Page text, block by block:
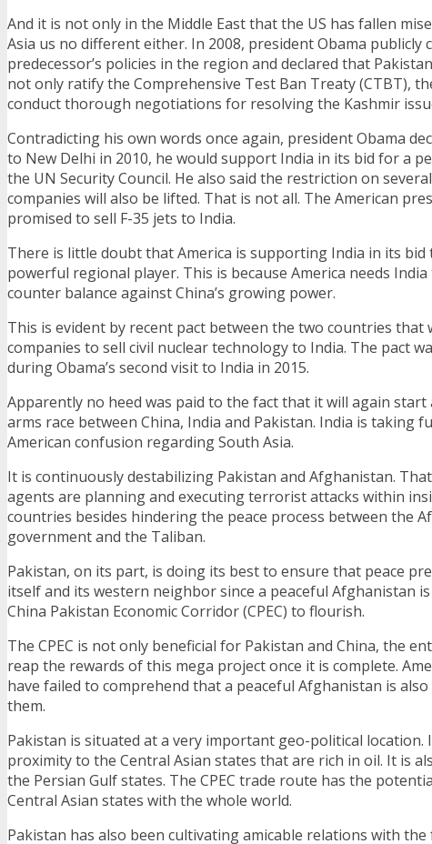
And it is not only in the Middle East that the US has fallen
Asia us no different either. In 2008, president Obama publicly
predecessor’s policies in the region and declared that
not only ratify the Comprehensive Test Ban Treaty (CTBT),
conduct thorough negotiations for resolving the Kashmir
Contradicting his own words once again, president Obama
to New Delhi in 2010, he would support India in its bid for a
the UN Security Council. He also said the restriction on
companies will also be lifted. That is not all. The American
promised to sell F-35 jets to India.
There is little doubt that America is supporting India in its bid
powerful regional player. This is because America needs India
counter balance against China’s growing power.
This is evident by recent pact between the two countries that
companies to sell civil nuclear technology to India. The pact
during Obama’s second visit to India in 2015.
Apparently no heed was paid to the fact that it will again start
arms race between China, India and Pakistan. India is taking
American confusion regarding South Asia.
It is continuously destabilizing Pakistan and Afghanistan.
agents are planning and executing terrorist attacks within
countries besides hindering the peace process between the
government and the Taliban.
Pakistan, on its part, is doing its best to ensure that peace
itself and its western neighbor since a peaceful Afghanistan
China Pakistan Economic Corridor (CPEC) to flourish.
The CPEC is not only beneficial for Pakistan and China, the
reap the rewards of this mega project once it is complete.
have failed to comprehend that a peaceful Afghanistan is
them.
Pakistan is situated at a very important geo-political location.
proximity to the Central Asian states that are rich in oil. It is
the Persian Gulf states. The CPEC trade route has the
Central Asian states with the whole world.
Pakistan has also been cultivating amicable relations with